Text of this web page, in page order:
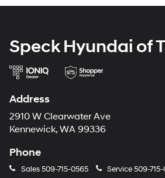
Speck Hyundai of
Address
2910 W Clearwater Ave
Kennewick, WA 99336
Phone
Sales509-715-0565 Service509-715-